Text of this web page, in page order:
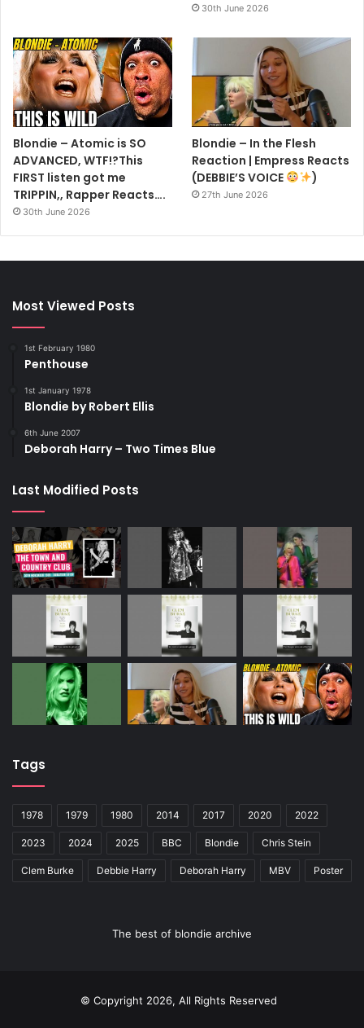
30th June 2026
Blondie – Atomic is SO
ADVANCED, WTF!?This
FIRST listen got me
TRIPPIN,, Rapper Reacts….
30th June 2026
Blondie – In the Flesh
Reaction | Empress Reacts
(DEBBIE’S VOICE
)
27th June 2026
Most Viewed Posts
1st February 1980
Penthouse
1st January 1978
Blondie by Robert Ellis
6th June 2007
Deborah Harry – Two Times Blue
Last Modified Posts
Tags
1978 1979 1980 2014 2017 2020 2022
2023 2024 2025 BBC Blondie Chris Stein
Clem Burke Debbie Harry Deborah Harry MBV Poster
The best of blondie archive
© Copyright 2026, All Rights Reserved